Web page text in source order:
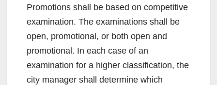
e
o
Promotions shall be based on competitive
examination. The examinations shall be
open, promotional, or both open and
promotional. In each case of an
examination for a higher classification, the
city manager shall determine which